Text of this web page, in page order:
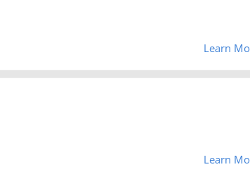
Learn
Learn